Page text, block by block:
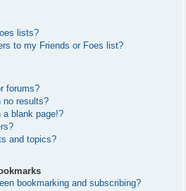
lists?
to my Friends or Foes list?
forums?
no results?
a blank page!?
and topics?
bookmarking and subscribing?